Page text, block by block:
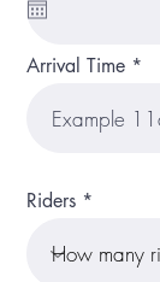
Arrival Time
Riders